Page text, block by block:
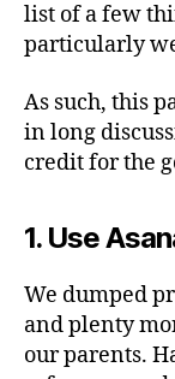
list of a few
particularly
As such, this
in long
credit for the
1. Use
We dumped
and plenty
our parents.